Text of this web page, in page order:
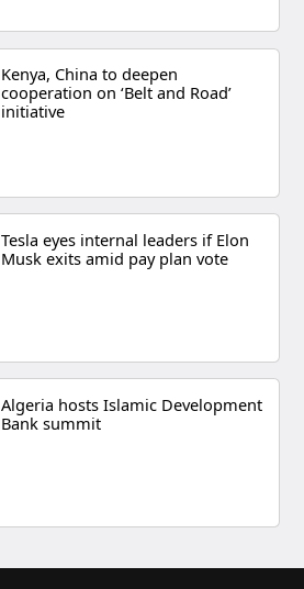
Kenya, China to deepen
cooperation on ‘Belt and Road’
initiative
Tesla eyes internal leaders if Elon
Musk exits amid pay plan vote
Algeria hosts Islamic Development
Bank summit